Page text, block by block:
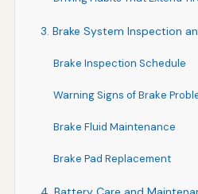
3. Brake System Inspection
Brake Inspection Schedule
Warning Signs of Brake
Brake Fluid Maintenance
Brake Pad Replacement